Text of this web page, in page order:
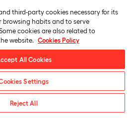
Universidad Europea
Join our team
Request information
third-party cookies necessary for its
habits and to serve
cookies are also related to
website. Cookies Policy
All Cookies
Settings
Reject All